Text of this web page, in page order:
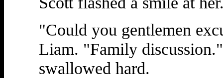
"Could you gentlemen
Liam. "Family
swallowed hard.